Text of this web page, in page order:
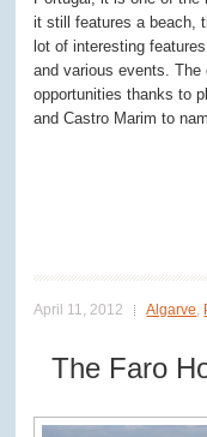
it still features a beach,
lot of interesting
and various events. The
opportunities thanks to
and Castro Marim to
April 11, 2012 Algarve,
The Faro